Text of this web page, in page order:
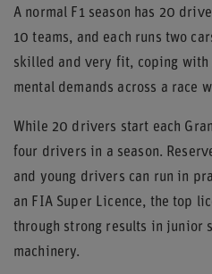
A normal F1 season has 20
10 teams, and each runs two
skilled and very fit, coping with
mental demands across a race
While 20 drivers start each
four drivers in a season.
and young drivers can run in
an FIA Super Licence, the top
through strong results in junior
machinery.